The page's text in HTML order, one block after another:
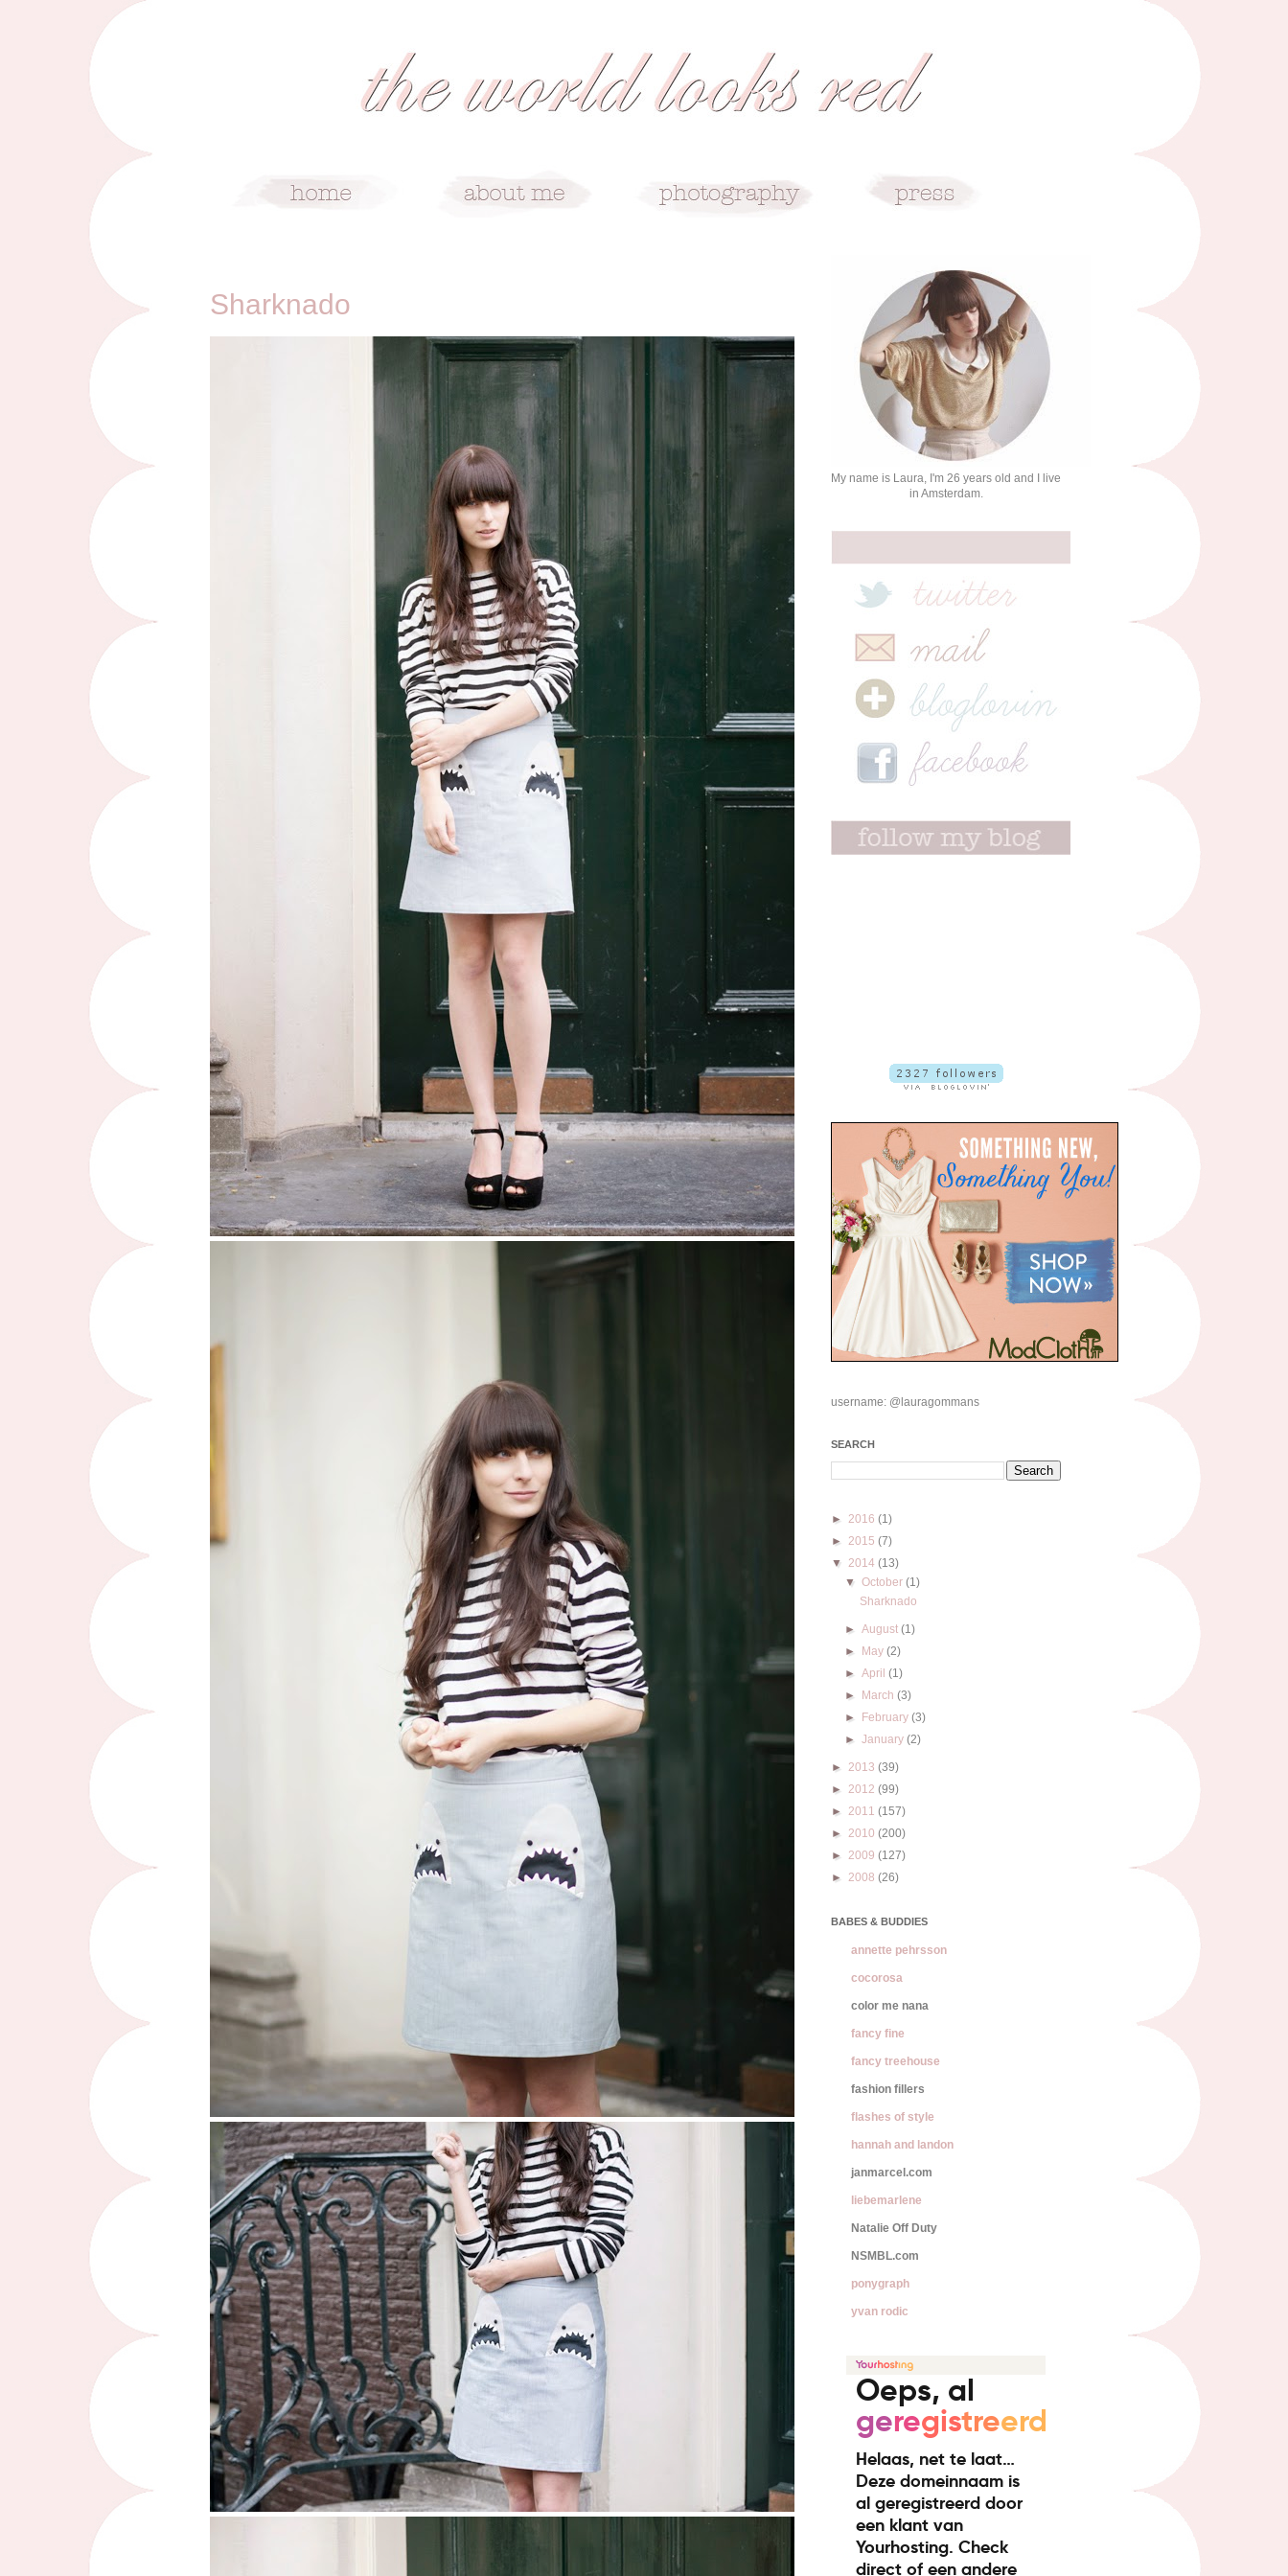
Sharknado
My name is Laura, I'm 26 years old and I live
in Amsterdam.
username: @lauragommans
SEARCH
► 2016 (1)
► 2015 (7)
▼ 2014 (13)
▼October(1)
Sharknado
►August(1)
►
May(2)
►April(1)
►
March(3)
►
February(3)
►January(2)
► 2013 (39)
► 2012 (99)
► 2011 (157)
► 2010 (200)
► 2009 (127)
► 2008 (26)
BABES & BUDDIES
annette pehrsson
cocorosa
color me nana
fancy fine
fancy treehouse
fashion fillers
flashes of style
hannah and landon
janmarcel.com
liebemarlene
Natalie Off Duty
NSMBL.com
ponygraph
yvan rodic